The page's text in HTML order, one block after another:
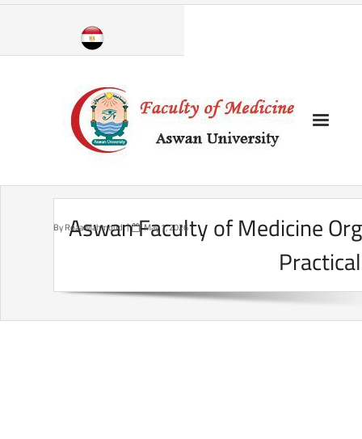
Skip
Aswan Faculty of Medicine
ByRoaa Mahmoud May 1, 2026